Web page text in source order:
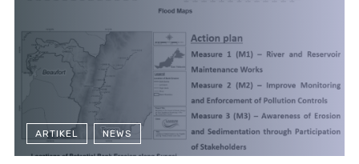
ARTIKEL NEWS